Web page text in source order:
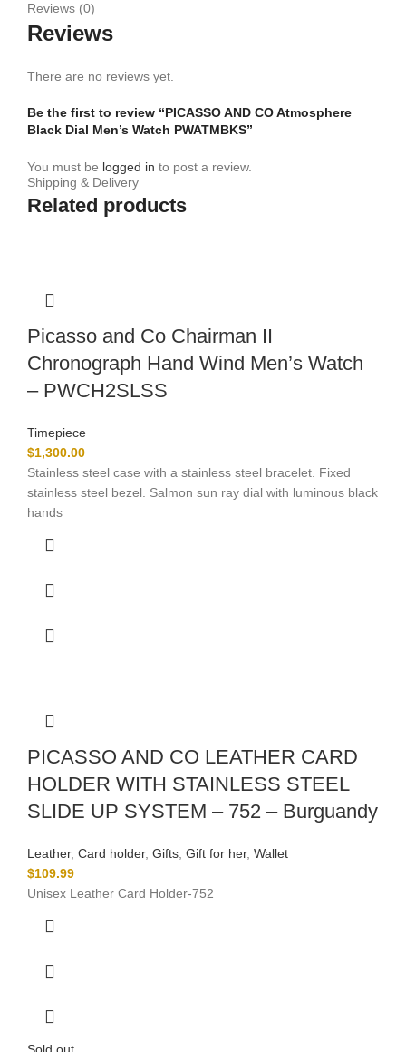
Reviews (0)
Reviews
There are no reviews yet.
Be the first to review “PICASSO AND CO Atmosphere
Black Dial Men’s Watch PWATMBKS”
You must be logged in to post a review.
Shipping & Delivery
Related products
Picasso and Co Chairman II
Chronograph Hand Wind Men’s Watch
– PWCH2SLSS
Timepiece
$1,300.00
Stainless steel case with a stainless steel bracelet. Fixed
stainless steel bezel. Salmon sun ray dial with luminous black
hands
PICASSO AND CO LEATHER CARD
HOLDER WITH STAINLESS STEEL
SLIDE UP SYSTEM – 752 – Burguandy
Leather, Card holder, Gifts, Gift for her, Wallet
$109.99
Unisex Leather Card Holder-752